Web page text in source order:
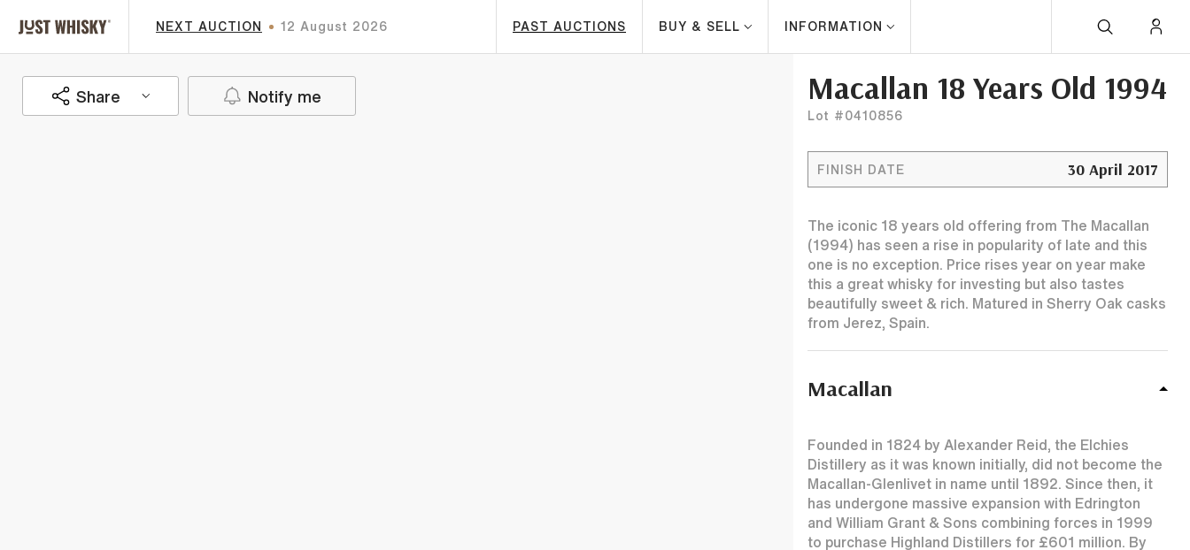
NEXT AUCTION 12 August 2026 PAST AUCTIONS BUY & SELL INFORMATION
Share Notify me Macallan 18 Years Old 1994
Lot #0410856
FINISH DATE 30 April 2017
The iconic 18 years old offering from The Macallan
(1994) has seen a rise in popularity of late and this
one is no exception. Price rises year on year make
this a great whisky for investing but also tastes
beautifully sweet & rich. Matured in Sherry Oak casks
from Jerez, Spain.
Macallan
Founded in 1824 by Alexander Reid, the Elchies
Distillery as it was known initially, did not become the
Macallan-Glenlivet in name until 1892. Since then, it
has undergone massive expansion with Edrington
and William Grant & Sons combining forces in 1999
to purchase Highland Distillers for £601 million. By